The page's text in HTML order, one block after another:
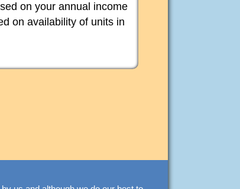
on your annual income
on availability of units in